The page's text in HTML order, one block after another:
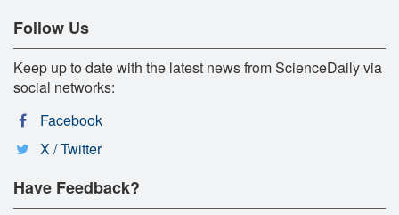
Follow Us
Keep up to date with the latest news from ScienceDaily via
social networks:
Facebook
X / Twitter
Have Feedback?